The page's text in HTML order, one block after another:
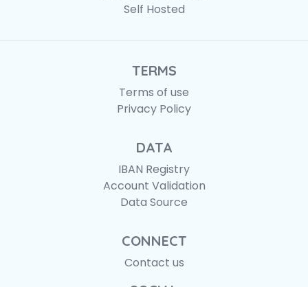
Self Hosted
TERMS
Terms of use
Privacy Policy
DATA
IBAN Registry
Account Validation
Data Source
CONNECT
Contact us